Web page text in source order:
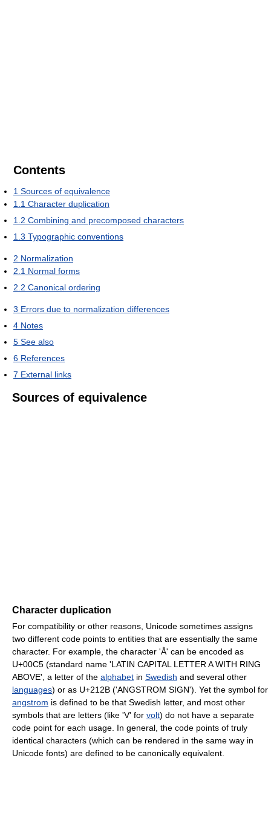
Contents
1 Sources of equivalence
1.1 Character duplication
1.2 Combining and precomposed characters
1.3 Typographic conventions
2 Normalization
2.1 Normal forms
2.2 Canonical ordering
3 Errors due to normalization differences
4 Notes
5 See also
6 References
7 External links
Sources of equivalence
Character duplication
For compatibility or other reasons, Unicode sometimes assigns
two different code points to entities that are essentially the same
character. For example, the character 'Å' can be encoded as
U+00C5 (standard name 'LATIN CAPITAL LETTER A WITH RING
ABOVE', a letter of the alphabet in Swedish and several other
languages) or as U+212B ('ANGSTROM SIGN'). Yet the symbol for
angstrom is defined to be that Swedish letter, and most other
symbols that are letters (like 'V' for volt) do not have a separate
code point for each usage. In general, the code points of truly
identical characters (which can be rendered in the same way in
Unicode fonts) are defined to be canonically equivalent.